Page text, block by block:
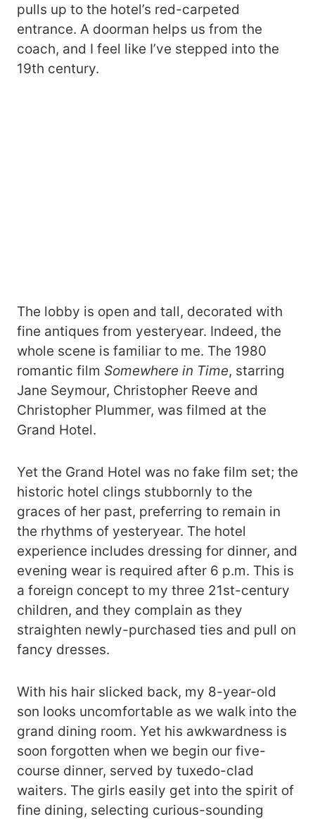
pulls up to the hotel’s red-carpeted
entrance. A doorman helps us from the
coach, and I feel like I’ve stepped into the
19th century.
The lobby is open and tall, decorated with
fine antiques from yesteryear. Indeed, the
whole scene is familiar to me. The 1980
romantic film Somewhere in Time, starring
Jane Seymour, Christopher Reeve and
Christopher Plummer, was filmed at the
Grand Hotel.
Yet the Grand Hotel was no fake film set; the
historic hotel clings stubbornly to the
graces of her past, preferring to remain in
the rhythms of yesteryear. The hotel
experience includes dressing for dinner, and
evening wear is required after 6 p.m. This is
a foreign concept to my three 21st-century
children, and they complain as they
straighten newly-purchased ties and pull on
fancy dresses.
With his hair slicked back, my 8-year-old
son looks uncomfortable as we walk into the
grand dining room. Yet his awkwardness is
soon forgotten when we begin our five-
course dinner, served by tuxedo-clad
waiters. The girls easily get into the spirit of
fine dining, selecting curious-sounding